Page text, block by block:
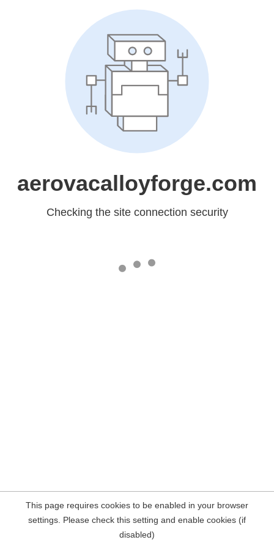
aerovacalloyforge.com
Checking the site connection security
This page requires cookies to be enabled in your browser
settings. Please check this setting and enable cookies (if
disabled)